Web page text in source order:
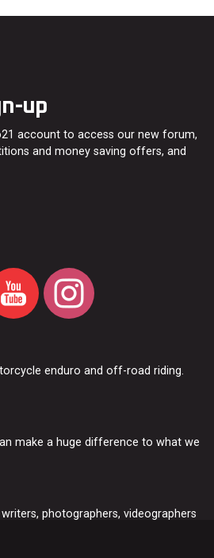
up
account to access our new forum,
and money saving offers, and
enduro and off-road riding.
make a huge difference to what we
photographers, videographers